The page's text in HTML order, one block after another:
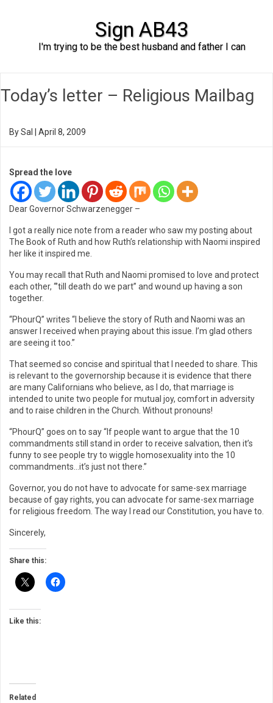
Sign AB43
I'm trying to be the best husband and father I can
Today’s letter – Religious Mailbag
BySal April 8, 2009
Spread the love
Dear Governor Schwarzenegger –
I got a really nice note from a reader who saw my posting about
The Book of Ruth and how Ruth’s relationship with Naomi inspired
her like it inspired me.
You may recall that Ruth and Naomi promised to love and protect
each other, “’till death do we part” and wound up having a son
together.
“PhourQ” writes “I believe the story of Ruth and Naomi was an
answer I received when praying about this issue. I’m glad others
are seeing it too.”
That seemed so concise and spiritual that I needed to share. This
is relevant to the governorship because it is evidence that there
are many Californians who believe, as I do, that marriage is
intended to unite two people for mutual joy, comfort in adversity
and to raise children in the Church. Without pronouns!
“PhourQ” goes on to say “If people want to argue that the 10
commandments still stand in order to receive salvation, then it’s
funny to see people try to wiggle homosexuality into the 10
commandments…it’s just not there.”
Governor, you do not have to advocate for same-sex marriage
because of gay rights, you can advocate for same-sex marriage
for religious freedom. The way I read our Constitution, you have to.
Sincerely,
Share this:
Like this:
Related